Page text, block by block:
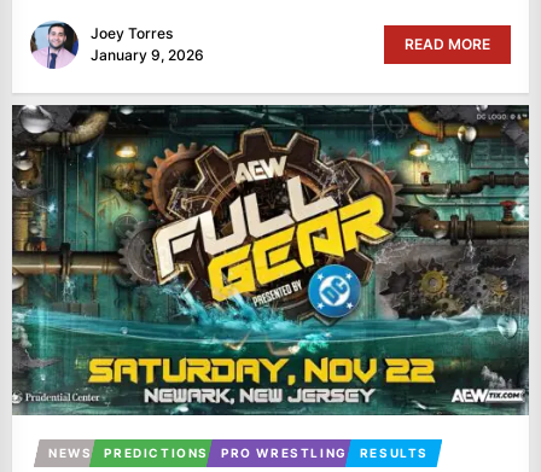
Joey Torres
January 9, 2026
READ MORE
NEWS PREDICTIONS PRO WRESTLING RESULTS